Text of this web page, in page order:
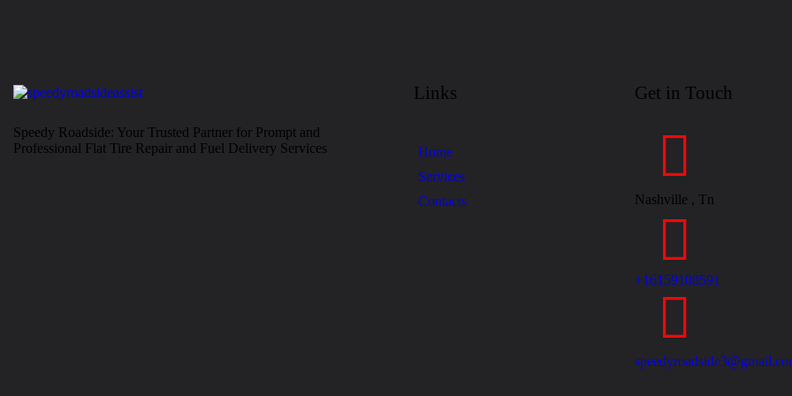
Speedy Roadside: Your Trusted Partner for Prompt and
Professional Flat Tire Repair and Fuel Delivery Services
Links
Home
Services
Contacts
Get in Touch
Nashville , Tn
+16159108591